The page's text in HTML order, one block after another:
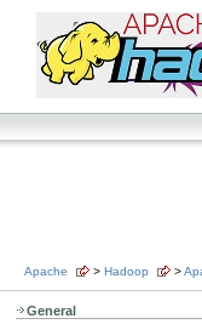
Apache > Hadoop >
General